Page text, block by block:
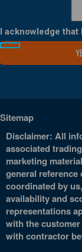
I acknowledge that
Sitemap
Disclaimer: All
associated
marketing
general reference
coordinated by
availability and
representations
with the
with contractor